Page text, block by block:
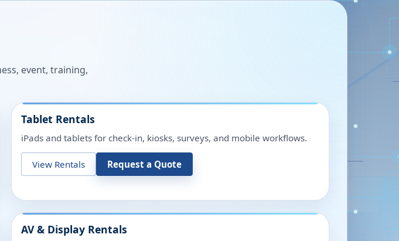
event, training,
Tablet Rentals
iPads and tablets for check-in, kiosks, surveys, and mobile workflows.
View Rentals Request a Quote
AV & Display Rentals